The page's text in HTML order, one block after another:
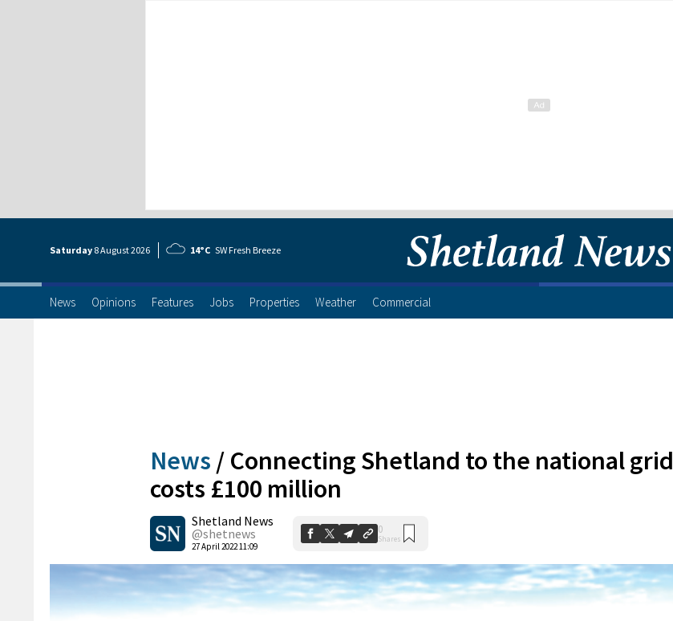
Saturday 8 August2026 14°C SW Fresh Breeze
News Opinions Features Jobs Properties Weather Commercial
News / Connecting Shetland to the national grid
costs £100 million
Shetland News
@shetnews
27 April 2022 11:09
0
Shares